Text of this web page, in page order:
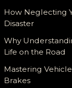
How Neglecting
Disaster
Why
Life on the Road
Mastering
Brakes